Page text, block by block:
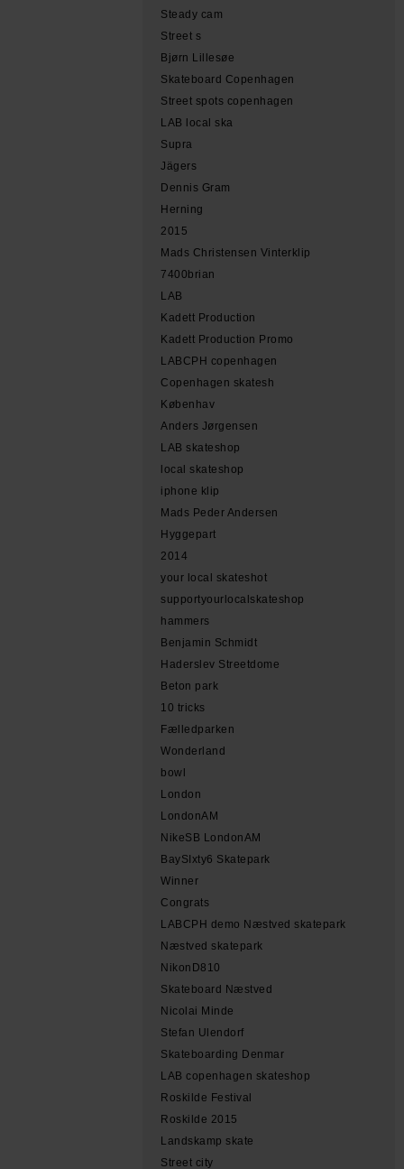
Steady cam
Street s
Bjørn Lillesøe
Skateboard Copenhagen
Street spots copenhagen
LAB local ska
Supra
Jägers
Dennis Gram
Herning
2015
Mads Christensen Vinterklip
7400brian
LAB
Kadett Production
Kadett Production Promo
LABCPH copenhagen
Copenhagen skatesh
Københav
Anders Jørgensen
LAB skateshop
local skateshop
iphone klip
Mads Peder Andersen
Hyggepart
2014
your local skateshot
supportyourlocalskateshop
hammers
Benjamin Schmidt
Haderslev Streetdome
Beton park
10 tricks
Fælledparken
Wonderland
bowl
London
LondonAM
NikeSB LondonAM
BaySIxty6 Skatepark
Winner
Congrats
LABCPH demo Næstved skatepark
Næstved skatepark
NikonD810
Skateboard Næstved
Nicolai Minde
Stefan Ulendorf
Skateboarding Denmar
LAB copenhagen skateshop
Roskilde Festival
Roskilde 2015
Landskamp skate
Street city